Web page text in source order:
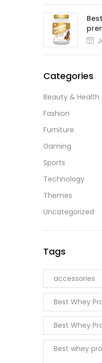
Categories
Beauty & Health
Fashion
Furniture
Gaming
Sports
Technology
Themes
Uncategorized
Tags
accessories
Best Whey
Best Whey
Best whey